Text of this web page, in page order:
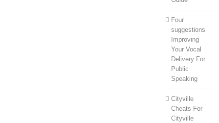
Four
suggestions
Improving
Your Vocal
Delivery For
Public
Speaking
Cityville
Cheats For
Cityville